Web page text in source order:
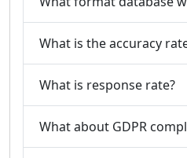
What is the accuracy
What is response rate?
What about GDPR